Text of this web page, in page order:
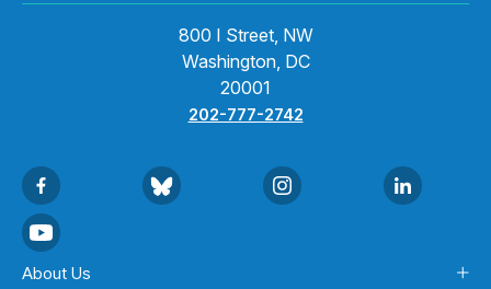
800 I Street, NW
Washington, DC
20001
202-777-2742
About Us